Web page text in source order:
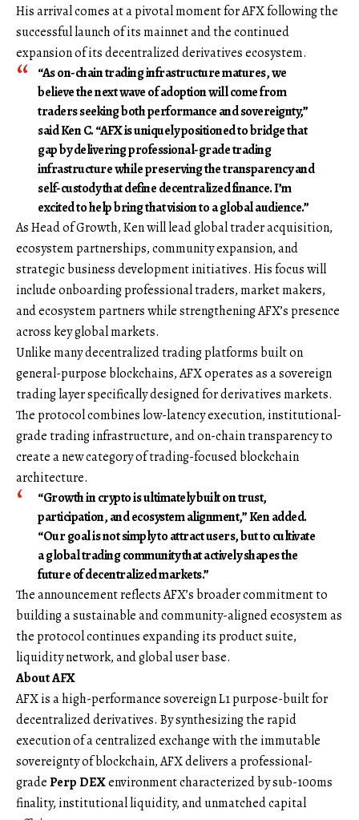
His arrival comes at a pivotal moment for AFX following the
successful launch of its mainnet and the continued
expansion of its decentralized derivatives ecosystem.
“As on-chain trading infrastructure matures, we
believe the next wave of adoption will come from
traders seeking both performance and sovereignty,”
saidKen C. “AFX is uniquely positioned to bridge that
gap by delivering professional-grade trading
infrastructure while preserving the transparency and
self-custody that define decentralized finance. I’m
excited to help bring that vision to a global audience.”
As Head of Growth, Ken will lead global trader acquisition,
ecosystem partnerships, community expansion, and
strategic business development initiatives. His focus will
include onboarding professional traders, market makers,
and ecosystem partners while strengthening AFX’s presence
across key global markets.
Unlike many decentralized trading platforms built on
general-purpose blockchains, AFX operates as a sovereign
trading layer specifically designed for derivatives markets.
The protocol combines low-latency execution, institutional-
grade trading infrastructure, and on-chain transparency to
create a new category of trading-focused blockchain
architecture.
“Growth in crypto is ultimately built on trust,
participation, and ecosystem alignment,” Ken added.
“Our goal is not simply to attract users, but to cultivate
a global trading community that actively shapes the
future of decentralized markets.”
The announcement reflects AFX’s broader commitment to
building a sustainable and community-aligned ecosystem as
the protocol continues expanding its product suite,
liquidity network, and global user base.
About AFX
AFX is a high-performance sovereign L1 purpose-built for
decentralized derivatives. By synthesizing the rapid
execution of a centralized exchange with the immutable
sovereignty of blockchain, AFX delivers a professional-
gradePerp DEXenvironment characterized by sub-100ms
finality, institutional liquidity, and unmatched capital